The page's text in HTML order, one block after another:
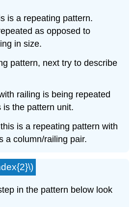
is a repeating pattern.
as opposed to
in size.
pattern, next try to describe
railing is being repeated
is the pattern unit.
is a repeating pattern with
a column/railing pair.
in the pattern below look